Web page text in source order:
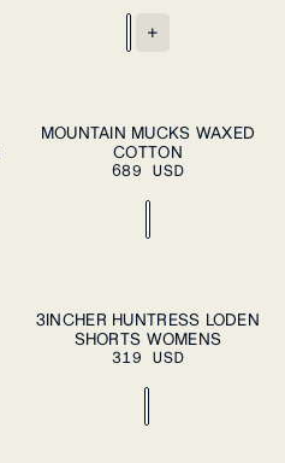
+
37 38 39 40 41
44 45 46
ADD TO
MOUNTAIN MUCKS WAXED
COTTON
689 USD
XS S M L XL ADD TO CART
3INCHER HUNTRESS LODEN
SHORTS WOMENS
319 USD